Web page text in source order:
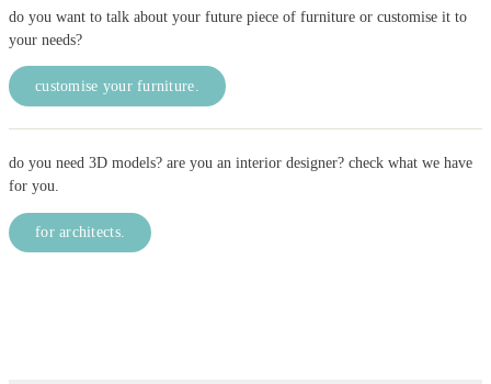
do you want to talk about your future piece of furniture or customise it to
your needs?
customise your furniture.
do you need 3D models? are you an interior designer? check what we have
for you.
for architects.